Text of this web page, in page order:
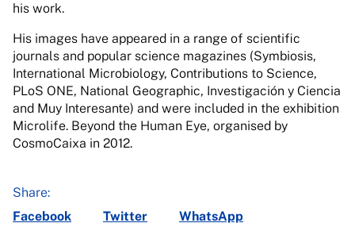
his work.
His images have appeared in a range of scientific
journals and popular science magazines (Symbiosis,
International Microbiology, Contributions to Science,
PLoS ONE, National Geographic, Investigación y Ciencia
and Muy Interesante) and were included in the exhibition
Microlife. Beyond the Human Eye, organised by
CosmoCaixa in 2012.
Share:
Facebook
Twitter WhatsApp